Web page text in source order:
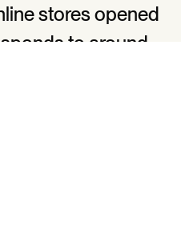
stores opened
to around